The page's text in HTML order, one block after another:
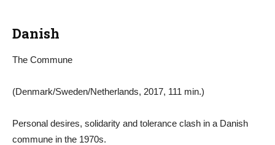
Danish
The Commune
(Denmark/Sweden/Netherlands, 2017, 111 min.)
Personal desires, solidarity and tolerance clash in a Danish
commune in the 1970s.